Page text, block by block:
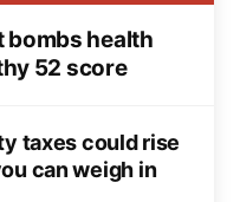
bombs health
52 score
taxes could rise
can weigh in